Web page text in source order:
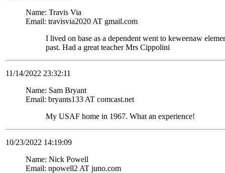
Name: Travis Via
Email: travisvia2020 AT gmail.com
I lived on base as a dependent went to keweenaw
past. Had a great teacher Mrs Cippolini
11/14/2022 23:32:11
Name: Sam Bryant
Email: bryants133 AT comcast.net
My USAF home in 1967. What an experience!
10/23/2022 14:19:09
Name: Nick Powell
Email: npowell2 AT juno.com